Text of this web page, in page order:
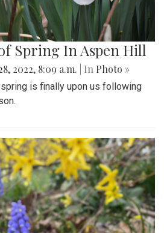
Spring In Aspen Hill
2022, 8:09 a.m. | In Photo »
is finally upon us following